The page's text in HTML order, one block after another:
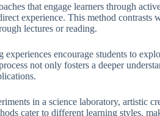
that engage learners through
experience. This method contrasts
lectures or reading.
encourage students to
not only fosters a deeper
in a science laboratory, artistic
cater to different learning styles,